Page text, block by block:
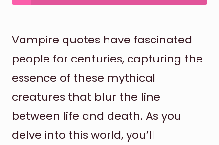
Vampire quotes have fascinated
people for centuries, capturing the
essence of these mythical
creatures that blur the line
between life and death. As you
delve into this world, you’ll